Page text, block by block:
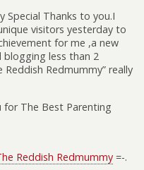
Special Thanks to you.I
visitors yesterday to
for me ,a new
less than 2
Redmummy” really
The Best Parenting
Reddish Redmummy =-.